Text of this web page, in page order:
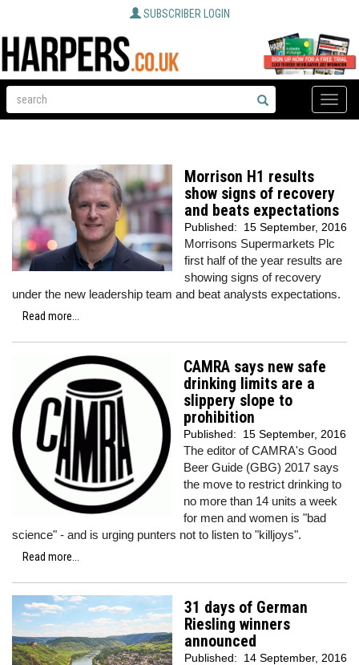
SUBSCRIBER LOGIN
Toggle
Morrison H1 results
show signs of recovery
and beats expectations
Published: 15 September, 2016
Morrisons Supermarkets Plc
first half of the year results are
showing signs of recovery
under the new leadership team and beat analysts expectations.
Read more...
CAMRA says new safe
drinking limits are a
slippery slope to
prohibition
Published: 15 September, 2016
The editor of CAMRA's Good
Beer Guide (GBG) 2017 says
the move to restrict drinking to
no more than 14 units a week
for men and women is "bad
science" - and is urging punters not to listen to "killjoys".
Read more...
31 days of German
Riesling winners
announced
Published: 14 September, 2016